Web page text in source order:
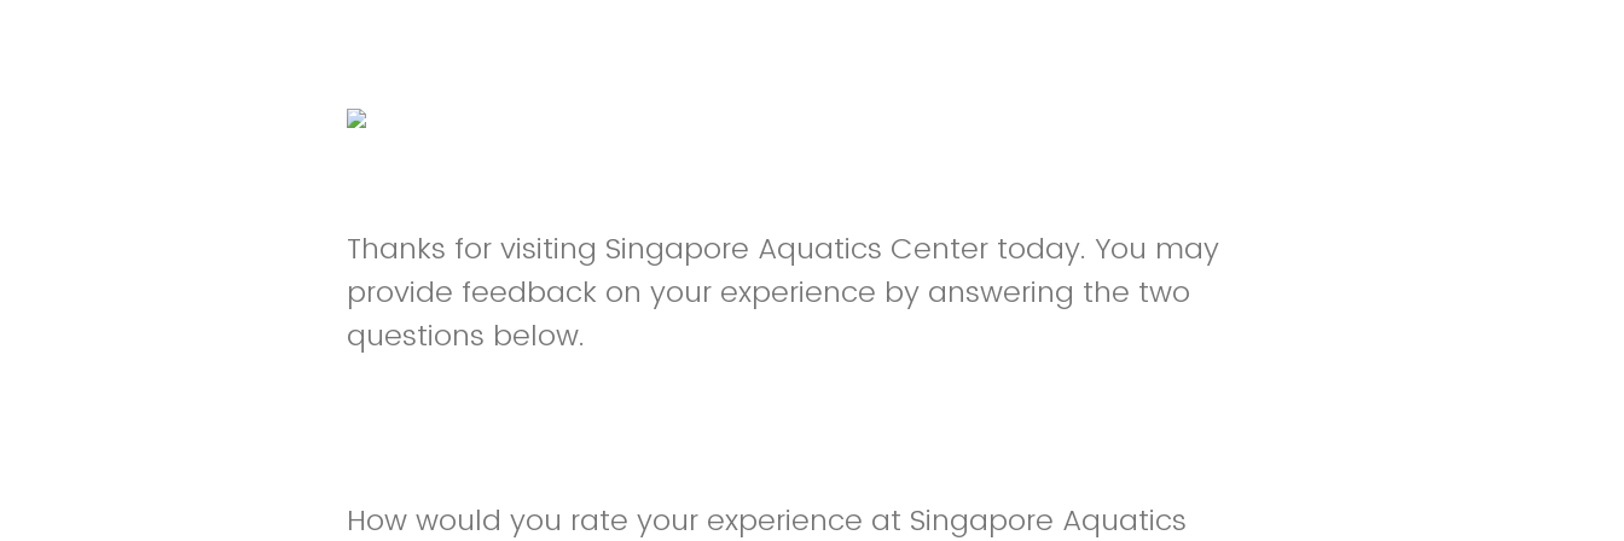
Thanks for visiting Singapore Aquatics Center today. You may
provide feedback on your experience by answering the two
questions below.
How would you rate your experience at Singapore Aquatics